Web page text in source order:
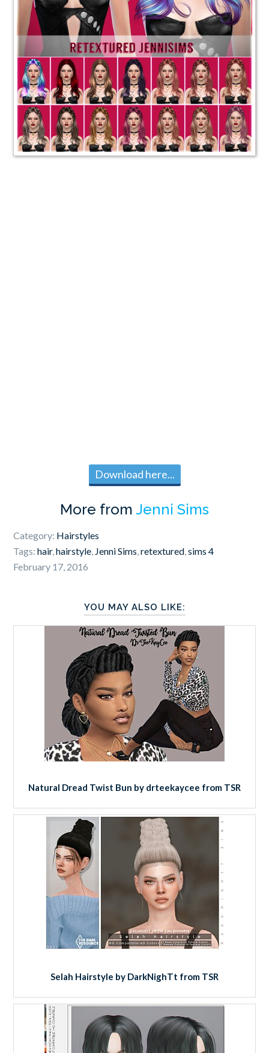
Download here...
More from Jenni Sims
Category: Hairstyles
Tags:hair,hairstyle, Jenni Sims,retextured,sims 4
February 17, 2016
YOU MAY ALSO LIKE:
Natural Dread Twist Bun by drteekaycee from TSR
Selah Hairstyle by DarkNighTt from TSR